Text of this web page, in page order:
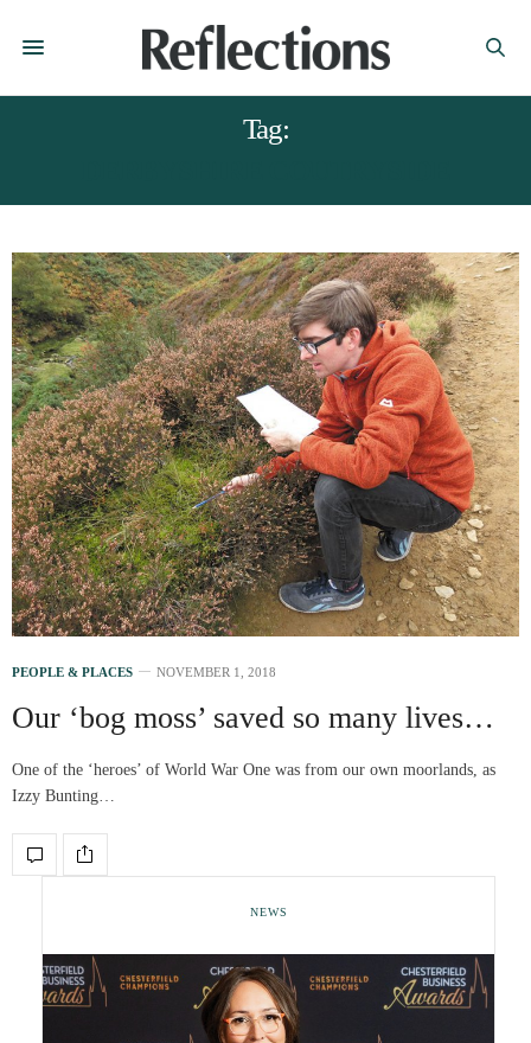
Tag:
PEOPLE & PLACES NOVEMBER 1, 2018
Our ‘bog moss’ saved so many lives…
One of the ‘heroes’ of World War One was from our own moorlands, as
Izzy Bunting…
NEWS